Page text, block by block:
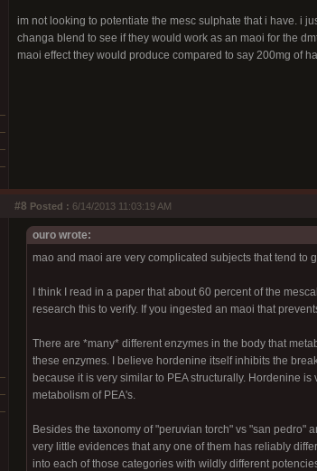
im not looking to potentiate the mesc sulphate that i have. i
changa blend to see if they would work as an maoi for the
maoi effect they would produce compared to say 200mg of
#8 Posted : 6/14/2013 11:03:19 AM
ouro wrote:
mao and maoi are very complicated subjects that tend to
I think I read in a paper that about 60 percent of the
research this to verify. If you ingested an maoi that
There are *many* different enzymes in the body that
these enzymes. I believe hordenine itself inhibits the
because it is very similar to PEA structurally. Hordenine
metabolism of PEA's.
Besides the taxonomy of "peruvian torch" vs "san pedro"
very little evidences that any one of them has reliably
into each of those categories with wildly different